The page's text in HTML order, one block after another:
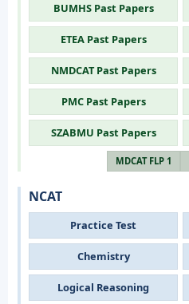
BUMHS Past Papers
ETEA Past Papers
NMDCAT Past Papers
PMC Past Papers
SZABMU Past Papers
MDCAT FLP 1
NCAT
Practice Test
Chemistry
Logical Reasoning